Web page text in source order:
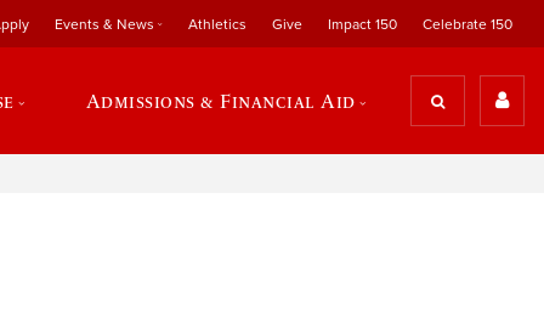
Events & News Athletics Give Impact 150 Celebrate 150
Admissions & Financial Aid